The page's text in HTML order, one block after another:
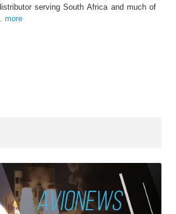
serving South Africa and much of
more